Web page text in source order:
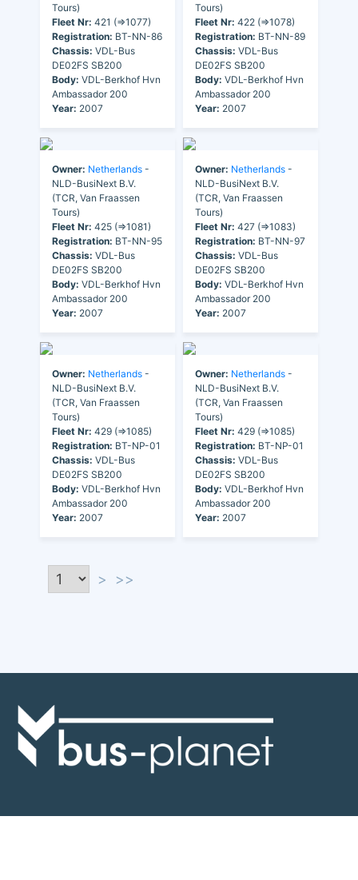
Tours)
Fleet Nr: 421 (=>1077)
Registration: BT-NN-86
Chassis: VDL-Bus
DE02FS SB200
Body: VDL-Berkhof Hvn
Ambassador 200
Year: 2007
Tours)
Fleet Nr: 422 (=>1078)
Registration: BT-NN-89
Chassis: VDL-Bus
DE02FS SB200
Body: VDL-Berkhof Hvn
Ambassador 200
Year: 2007
Owner: Netherlands -
NLD-BusiNext B.V.
(TCR, Van Fraassen
Tours)
Fleet Nr: 425 (=>1081)
Registration: BT-NN-95
Chassis: VDL-Bus
DE02FS SB200
Body: VDL-Berkhof Hvn
Ambassador 200
Year: 2007
Owner: Netherlands -
NLD-BusiNext B.V.
(TCR, Van Fraassen
Tours)
Fleet Nr: 427 (=>1083)
Registration: BT-NN-97
Chassis: VDL-Bus
DE02FS SB200
Body: VDL-Berkhof Hvn
Ambassador 200
Year: 2007
Owner: Netherlands -
NLD-BusiNext B.V.
(TCR, Van Fraassen
Tours)
Fleet Nr: 429 (=>1085)
Registration: BT-NP-01
Chassis: VDL-Bus
DE02FS SB200
Body: VDL-Berkhof Hvn
Ambassador 200
Year: 2007
Owner: Netherlands -
NLD-BusiNext B.V.
(TCR, Van Fraassen
Tours)
Fleet Nr: 429 (=>1085)
Registration: BT-NP-01
Chassis: VDL-Bus
DE02FS SB200
Body: VDL-Berkhof Hvn
Ambassador 200
Year: 2007
> >>